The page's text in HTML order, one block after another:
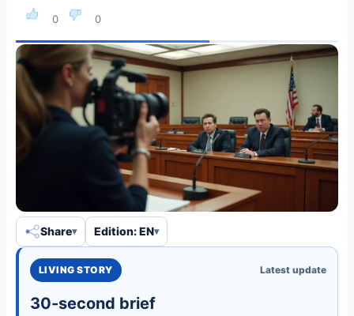
0 0
Share Edition: EN
LIVING STORY Latest update
30-second brief